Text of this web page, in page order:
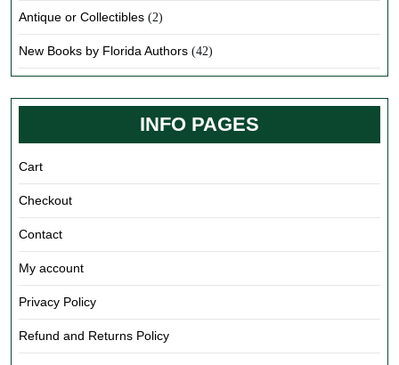
Antique or Collectibles (2)
New Books by Florida Authors (42)
INFO PAGES
Cart
Checkout
Contact
My account
Privacy Policy
Refund and Returns Policy